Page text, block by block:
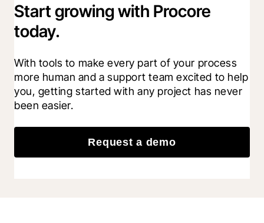
Start growing with Procore
today.
With tools to make every part of your process
more human and a support team excited to help
you, getting started with any project has never
been easier.
Request a demo